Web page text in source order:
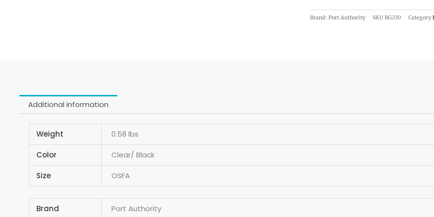
Brand: Port Authority SKU BG230 Category
Additional information
Weight 0.58 lbs
Color Clear/ Black
Size OSFA
Brand Port Authority